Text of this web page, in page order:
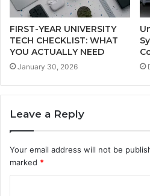
FIRST-YEAR UNIVERSITY
TECH CHECKLIST: WHAT
YOU ACTUALLY NEED
January 30, 2026
Leave a Reply
Your email address will not be
marked *